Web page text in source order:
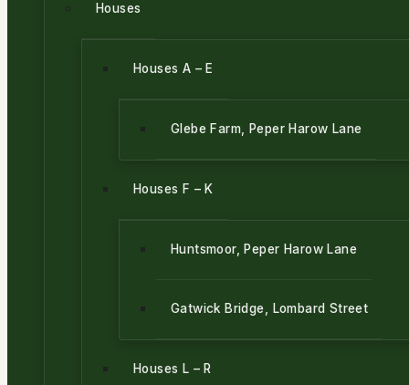
Houses
Houses A – E
Glebe Farm, Peper Harow Lane
Houses F – K
Huntsmoor, Peper Harow Lane
Gatwick Bridge, Lombard Street
Houses L – R